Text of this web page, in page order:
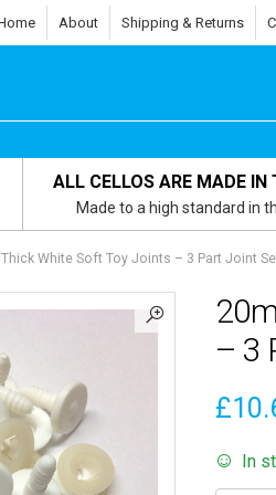
About Shipping & Returns
ALL CELLOS ARE MADE IN
Made to a high standard in
White Soft Toy Joints – 3 Part Joint
– 3
£
In